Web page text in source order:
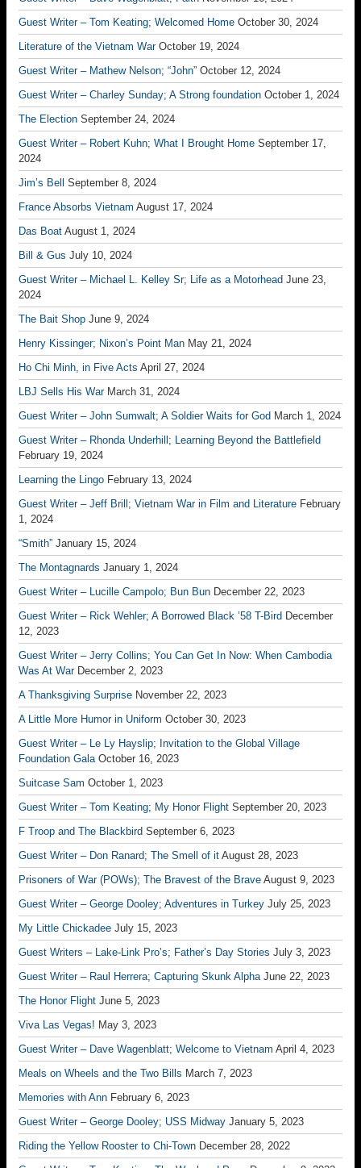
Guest Writer – Tom Keating; Welcomed Home October 30, 2024
Literature of the Vietnam War October 19, 2024
Guest Writer – Mathew Nelson; “John” October 12, 2024
Guest Writer – Charley Sunday; A Strong foundation October 1, 2024
The Election September 24, 2024
Guest Writer – Robert Kuhn; What I Brought Home September 17,
2024
Jim’s Bell
September 8, 2024
France Absorbs Vietnam August 17, 2024
Das Boat August 1, 2024
Bill & Gus July 10, 2024
Guest Writer – Michael L. Kelley Sr; Life as a Motorhead June 23,
2024
The Bait Shop June 9, 2024
Henry Kissinger; Nixon’s Point Man May 21, 2024
Ho Chi Minh, in Five Acts April 27, 2024
LBJ Sells His War March 31, 2024
Guest Writer – John Sumwalt; A Soldier Waits for God March 1, 2024
Guest Writer – Rhonda Underhill; Learning Beyond the Battlefield
February 19, 2024
Learning the Lingo February 13, 2024
Guest Writer – Jeff Brill; Vietnam War in Film and Literature February
1, 2024
“Smith” January 15, 2024
The Montagnards January 1, 2024
Guest Writer – Lucille Campolo; Bun Bun December 22, 2023
Guest Writer – Rick Wehler; A Borrowed Black ’58 T-Bird December
12, 2023
Guest Writer – Jerry Collins; You Can Get In Now: When Cambodia
Was At War December 2, 2023
A Thanksgiving Surprise November 22, 2023
A Little More Humor in Uniform October 30, 2023
Guest Writer – Le Ly Hayslip; Invitation to the Global Village
Foundation Gala October 16, 2023
Suitcase Sam October 1, 2023
Guest Writer – Tom Keating; My Honor Flight September 20, 2023
F Troop and The Blackbird September 6, 2023
Guest Writer – Don Ranard; The Smell of it August 28, 2023
Prisoners of War (POWs); The Bravest of the Brave August 9, 2023
Guest Writer – George Dooley; Adventures in Turkey July 25, 2023
My Little Chickadee July 15, 2023
Guest Writers – Lake-Link Pro’s; Father’s Day Stories July 3, 2023
Guest Writer – Raul Herrera; Capturing Skunk Alpha June 22, 2023
The Honor Flight June 5, 2023
Viva Las Vegas! May 3, 2023
Guest Writer – Dave Wagenblatt; Welcome to Vietnam April 4, 2023
Meals on Wheels and the Two Bills March 7, 2023
Memories with Ann February 6, 2023
Guest Writer – George Dooley; USS Midway January 5, 2023
Riding the Yellow Rooster to Chi-Town December 28, 2022